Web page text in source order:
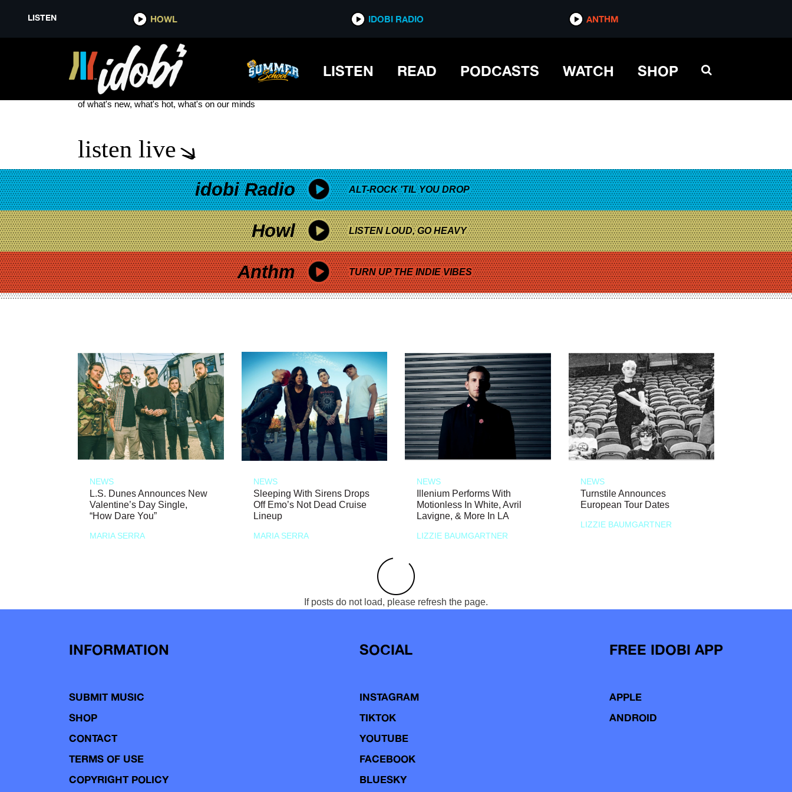
LISTEN HOWL IDOBI RADIO ANTHM
LISTEN READ PODCASTS WATCH SHOP
BUGONIA
see more
of what's new, what's hot, what's on our minds
listen live
idobi Radio ALT-ROCK 'TIL YOU DROP
Howl LISTEN LOUD, GO HEAVY
Anthm TURN UP THE INDIE VIBES
NEWS
L.S. Dunes Announces New
Valentine’s Day Single,
“How Dare You”
MARIA SERRA
NEWS
Sleeping With Sirens Drops
Off Emo’s Not Dead Cruise
Lineup
MARIA SERRA
NEWS
Illenium Performs With
Motionless In White, Avril
Lavigne, & More In LA
LIZZIE BAUMGARTNER
NEWS
Turnstile Announces
European Tour Dates
LIZZIE BAUMGARTNER
If posts do not load, please refresh the page.
INFORMATION
SUBMIT MUSIC
SHOP
CONTACT
TERMS OF USE
COPYRIGHT POLICY
SOCIAL
INSTAGRAM
TIKTOK
YOUTUBE
FACEBOOK
BLUESKY
FREE IDOBI APP
APPLE
ANDROID